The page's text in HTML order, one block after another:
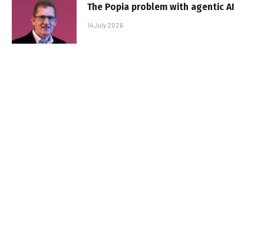
The Popia problem with agentic AI
14 July 2026